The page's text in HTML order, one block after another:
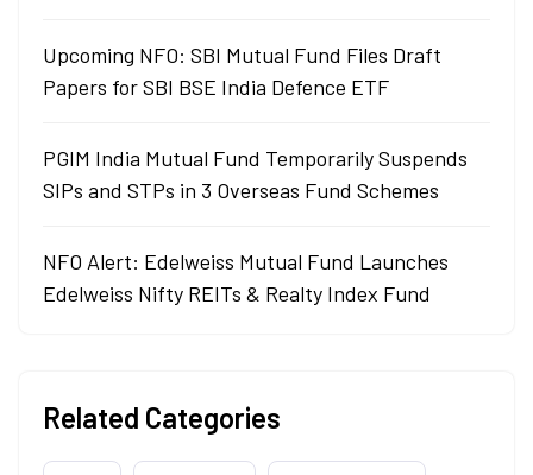
Upcoming NFO: SBI Mutual Fund Files Draft
Papers for SBI BSE India Defence ETF
PGIM India Mutual Fund Temporarily Suspends
SIPs and STPs in 3 Overseas Fund Schemes
NFO Alert: Edelweiss Mutual Fund Launches
Edelweiss Nifty REITs & Realty Index Fund
Related Categories